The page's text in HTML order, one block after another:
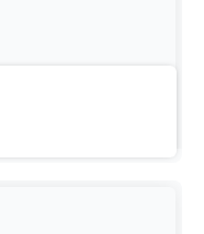
by participating in a
discover the